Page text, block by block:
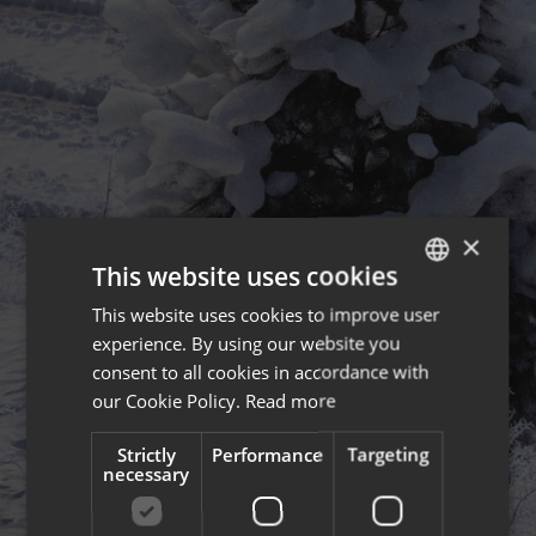
ENGLISH
×
This website uses cookies
This website uses cookies to improve user
experience. By using our website you
consent to all cookies in accordance with
our Cookie Policy. Read more
Strictly
necessary
Performance Targeting